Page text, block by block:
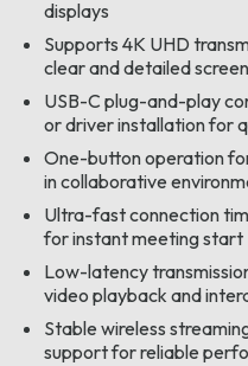
displays
Supports 4K UHD
clear and detailed
USB-C plug-and-play
or driver installation for
One-button operation
in collaborative
Ultra-fast connection
for instant meeting start
Low-latency
video playback and
Stable wireless
support for reliable